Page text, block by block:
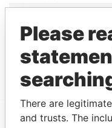
ASSOCIATES
INC.
Show more
Please
There are
and trusts. The